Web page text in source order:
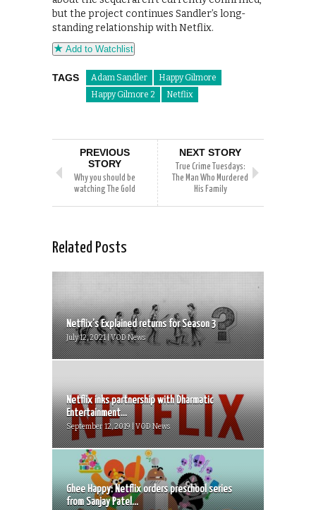
but the project continues Sandler’s long-
standing relationship with Netflix.
Add to Watchlist
TAGS Adam Sandler
Happy Gilmore
Happy Gilmore 2
Netflix
PREVIOUS
STORY
Why you should be
watching The Gold
NEXT STORY
True Crime Tuesdays:
The Man Who Murdered
His Family
Related Posts
Netflix’s Explained returns for Season 3
July 12, 2021 | VOD News
Netflix inks partnership with Dharmatic
Entertainment...
September 12, 2019 | VOD News
Ghee Happy: Netflix orders preschool series
from Sanjay Patel...